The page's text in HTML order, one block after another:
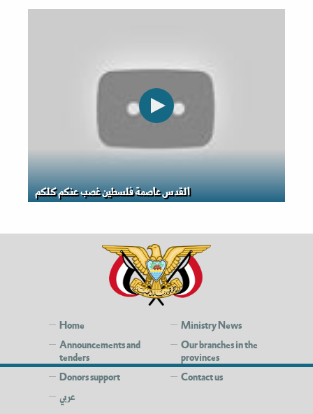
القدس عاصمة فلسطين غصب عنكم كلكم
Home
Ministry News
Announcements and
tenders
Our branches in the
provinces
Donors support
Contact us
عربي